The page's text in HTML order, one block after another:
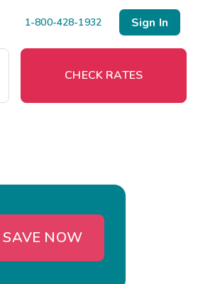
1-800-428-1932 Sign In
CHECK RATES
SAVE NOW
Map